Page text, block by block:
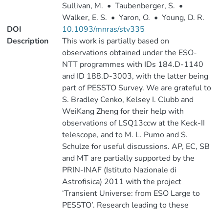
Sullivan, M. • Taubenberger, S. •
Walker, E. S. • Yaron, O. • Young, D. R.
DOI
10.1093/mnras/stv335
Description
This work is partially based on
observations obtained under the ESO-
NTT programmes with IDs 184.D-1140
and ID 188.D-3003, with the latter being
part of PESSTO Survey. We are grateful to
S. Bradley Cenko, Kelsey I. Clubb and
WeiKang Zheng for their help with
observations of LSQ13ccw at the Keck-II
telescope, and to M. L. Pumo and S.
Schulze for useful discussions. AP, EC, SB
and MT are partially supported by the
PRIN-INAF (Istituto Nazionale di
Astrofisica) 2011 with the project
‘Transient Universe: from ESO Large to
PESSTO’. Research leading to these